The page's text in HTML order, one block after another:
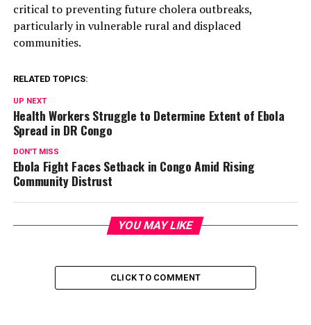
critical to preventing future cholera outbreaks,
particularly in vulnerable rural and displaced
communities.
RELATED TOPICS:
UP NEXT
Health Workers Struggle to Determine Extent of Ebola
Spread in DR Congo
DON'T MISS
Ebola Fight Faces Setback in Congo Amid Rising
Community Distrust
YOU MAY LIKE
CLICK TO COMMENT